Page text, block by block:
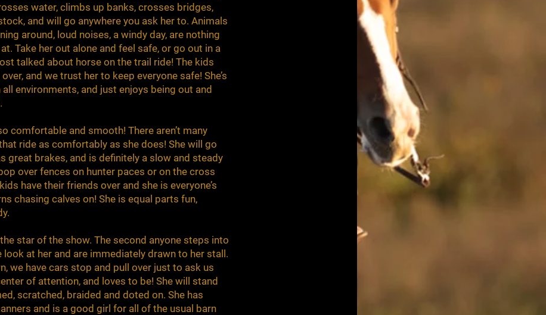
water, climbs up banks, crosses bridges,
and will go anywhere you ask her to. Animals
around, loud noises, a windy day, are nothing
Take her out alone and feel safe, or go out in a
talked about horse on the trail ride! The kids
and we trust her to keep everyone safe! She’s
environments, and just enjoys being out and
comfortable and smooth! There aren’t many
ride as comfortably as she does! She will go
great brakes, and is definitely a slow and steady
over fences on hunter paces or on the cross
have their friends over and she is everyone’s
chasing calves on! She is equal parts fun,
star of the show. The second anyone steps into
look at her and are immediately drawn to her stall.
we have cars stop and pull over just to ask us
of attention, and loves to be! She will stand
scratched, braided and doted on. She has
and is a good girl for all of the usual barn